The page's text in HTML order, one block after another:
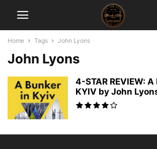
Home Tags John Lyons
John Lyons
4-STAR REVIEW: A
KYIV by John